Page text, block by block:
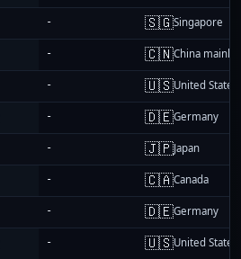
- 🇸🇬Singapore
- 🇨🇳China
- 🇺🇸United States
- 🇩🇪Germany
- 🇯🇵Japan
- 🇨🇦Canada
- 🇩🇪Germany
- 🇺🇸United States